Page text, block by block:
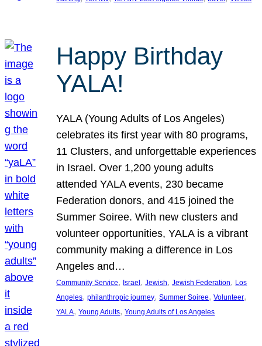
Happy Birthday
YALA!
YALA (Young Adults of Los Angeles)
celebrates its first year with 80 programs,
11 Clusters, and unforgettable experiences
in Israel. Over 1,200 young adults
attended YALA events, 230 became
Federation donors, and 415 joined the
Summer Soiree. With new clusters and
volunteer opportunities, YALA is a vibrant
community making a difference in Los
Angeles and…
Community Service, Israel, Jewish, Jewish Federation, Los
Angeles, philanthropic journey, Summer Soiree, Volunteer
YALA, Young Adults, Young Adults of Los Angeles